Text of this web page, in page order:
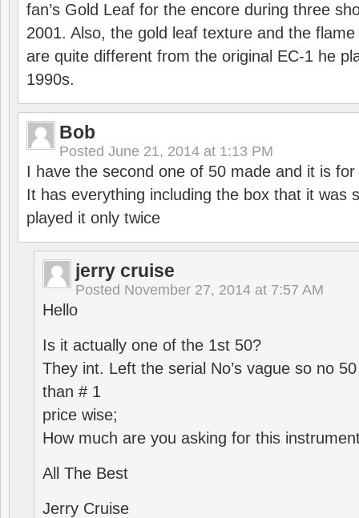
fan’s Gold Leaf for the encore during three
2001. Also, the gold leaf texture and the
are quite different from the original EC-1 he
1990s.
Bob
Posted June 21, 2014 at 1:13 PM
I have the second one of 50 made and it is for
It has everything including the box that it was
played it only twice
jerry cruise
Posted November 27, 2014 at 7:57 AM
Hello
Is it actually one of the 1st 50?
They int. Left the serial No’s vague so no
than # 1
price wise;
How much are you asking for this
All The Best
Jerry Cruise